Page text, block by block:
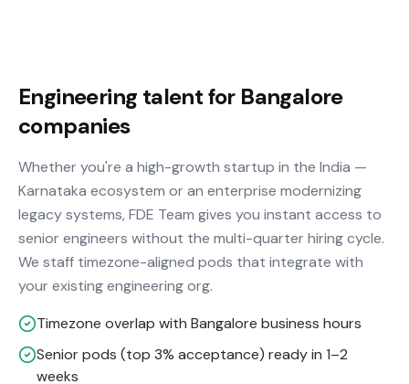
Engineering talent for Bangalore
companies
Whether you're a high-growth startup in the India —
Karnataka ecosystem or an enterprise modernizing
legacy systems, FDE Team gives you instant access to
senior engineers without the multi-quarter hiring cycle.
We staff timezone-aligned pods that integrate with
your existing engineering org.
Timezone overlap with Bangalore business hours
Senior pods (top 3% acceptance) ready in 1–2
weeks